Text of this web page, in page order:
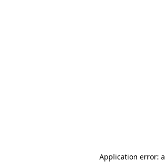
Application error: a